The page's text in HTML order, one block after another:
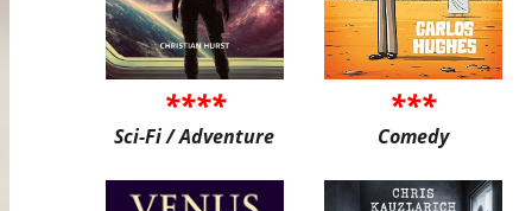
****
Sci-Fi / Adventure
***
Comedy